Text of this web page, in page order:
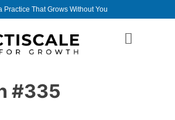
Practice That Grows Without You
#335